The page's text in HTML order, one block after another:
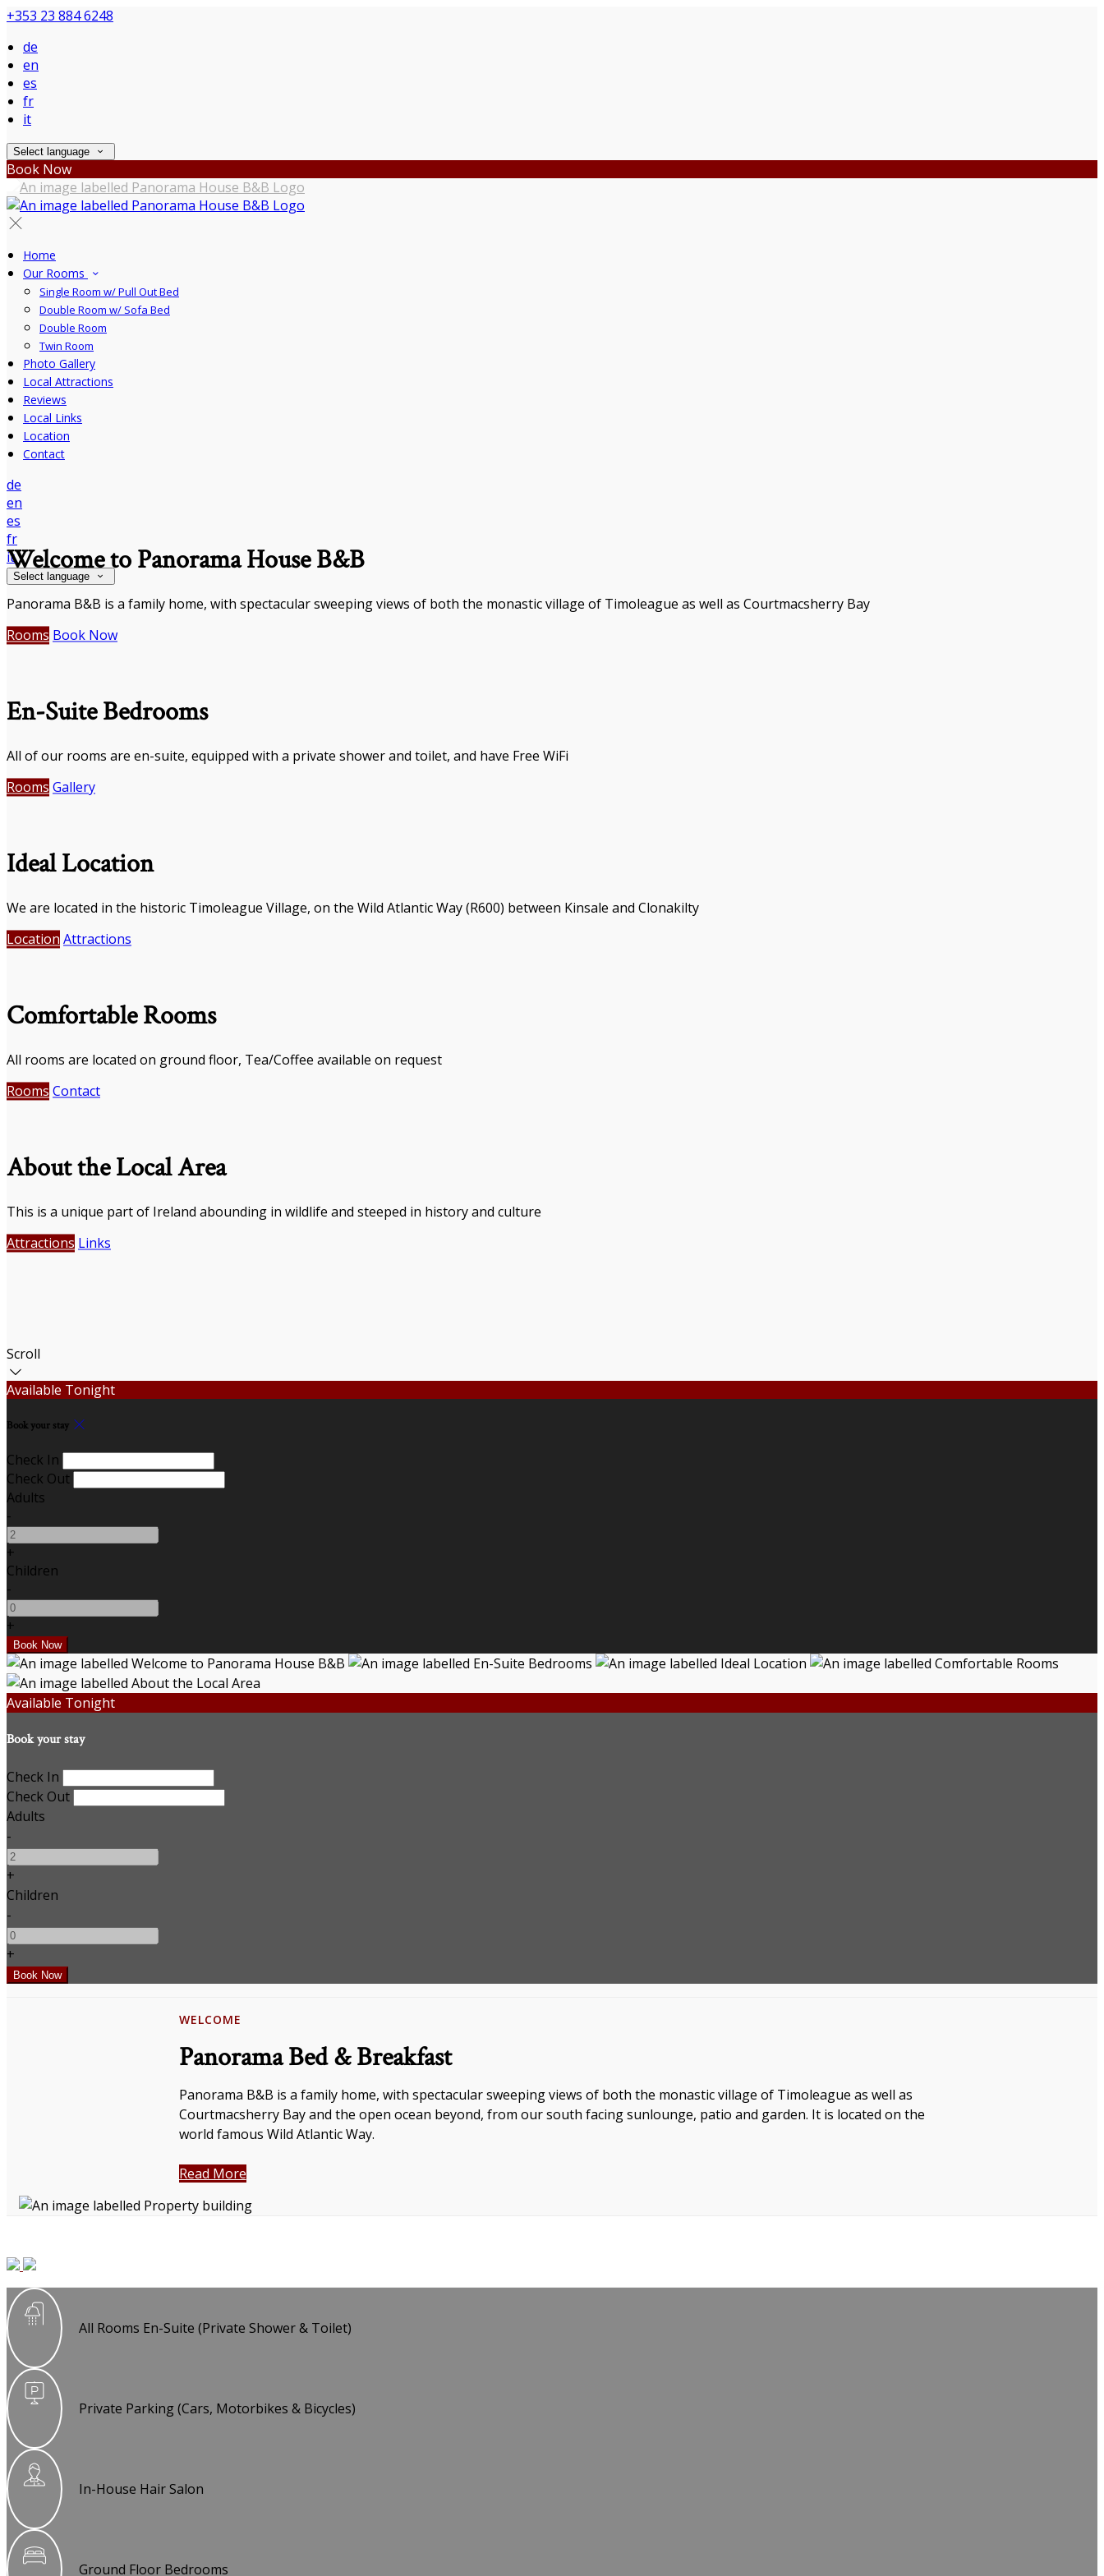
+353 23 884 6248
de
en
es
fr
it
Select language
Book Now
Home
Our Rooms
Single Room w/ Pull Out Bed
Double Room w/ Sofa Bed
Double Room
Twin Room
Photo Gallery
Local Attractions
Reviews
Local Links
Location
Contact
de
en
es
fr
it
Select language
Welcome to Panorama House B&B
Panorama B&B is a family home, with spectacular sweeping views of both the monastic village of Timoleague as well as Courtmacsherry Bay
Rooms Book Now
En-Suite Bedrooms
All of our rooms are en-suite, equipped with a private shower and toilet, and have Free WiFi
Rooms Gallery
Ideal Location
We are located in the historic Timoleague Village, on the Wild Atlantic Way (R600) between Kinsale and Clonakilty
Location Attractions
Comfortable Rooms
All rooms are located on ground floor, Tea/Coffee available on request
Rooms Contact
About the Local Area
This is a unique part of Ireland abounding in wildlife and steeped in history and culture
Attractions Links
Scroll
Available Tonight
Book your stay
Check In
Check Out
Adults
-
+
Children
-
+
Available Tonight
Book your stay
Check In
Check Out
Adults
-
+
Children
-
+
WELCOME
Panorama Bed & Breakfast
Panorama B&B is a family home, with spectacular sweeping views of both the monastic village of Timoleague as well as
Courtmacsherry Bay and the open ocean beyond, from our south facing sunlounge, patio and garden. It is located on the
world famous Wild Atlantic Way.
Read More
All Rooms En-Suite (Private Shower & Toilet)
Private Parking (Cars, Motorbikes & Bicycles)
In-House Hair Salon
Ground Floor Bedrooms